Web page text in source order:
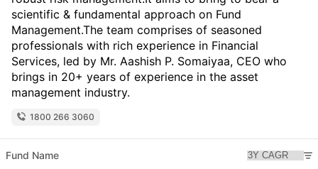
scientific & fundamental approach on Fund
Management.The team comprises of seasoned
professionals with rich experience in Financial
Services, led by Mr. Aashish P. Somaiyaa, CEO who
brings in 20+ years of experience in the asset
management industry.
1800 266 3060
Fund Name